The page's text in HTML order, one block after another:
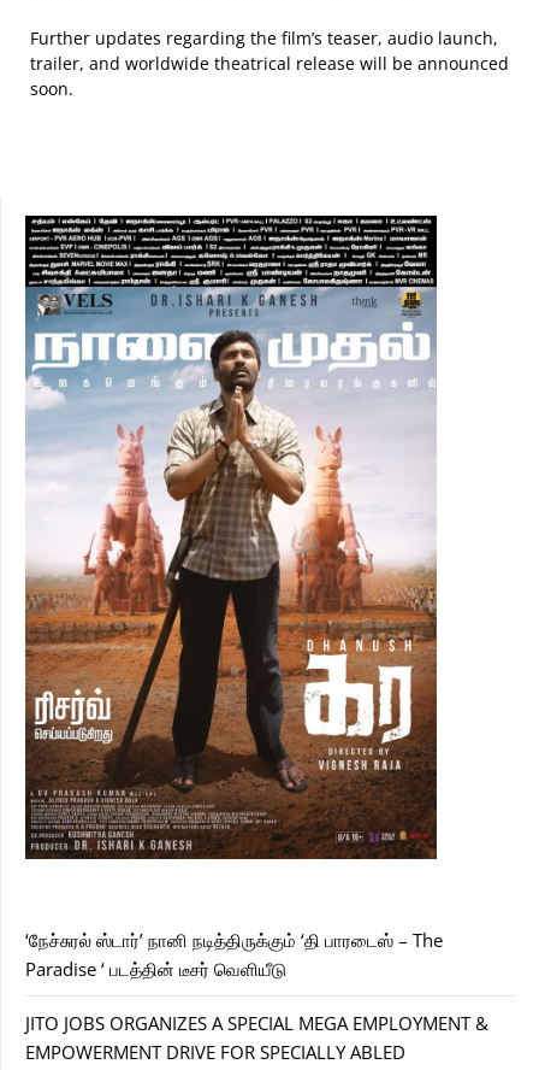
Further updates regarding the film’s teaser, audio launch,
trailer, and worldwide theatrical release will be announced
soon.
‘நேச்சுரல் ஸ்டார்’ நானி நடித்திருக்கும் ‘தி பாரடைஸ் – The
Paradise ‘ படத்தின் டீசர் வெளியீடு
JITO JOBS ORGANIZES A SPECIAL MEGA EMPLOYMENT &
EMPOWERMENT DRIVE FOR SPECIALLY ABLED